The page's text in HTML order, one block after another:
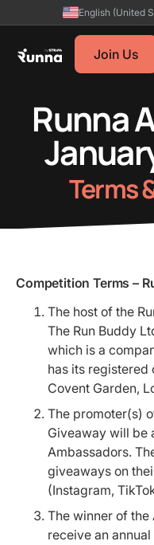
English (United
Join Us
Runna
Terms
Competition Terms –
The host of the
The Run Buddy
which is a
has its registered
Covent Garden,
The promoter(s)
Giveaway will be
Ambassadors.
giveaways on
(Instagram,
The winner of
receive an